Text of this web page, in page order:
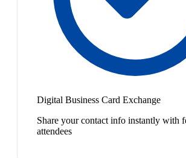
Digital Business Card Exchange
Share your contact info instantly with
attendees